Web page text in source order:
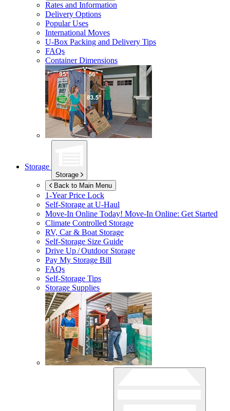
Rates and Information
Delivery Options
Popular Uses
International Moves
U-Box Packing and Delivery Tips
FAQs
Container Dimensions
Storage
Storage
Back to Main Menu
1-Year Price Lock
Self-Storage atU-Haul
Move-In Online Today! Move-In Online: Get Started
Climate Controlled Storage
RV, Car & Boat Storage
Self-Storage Size Guide
Drive Up / Outdoor Storage
Pay My Storage Bill
FAQs
Self-Storage Tips
Storage Supplies